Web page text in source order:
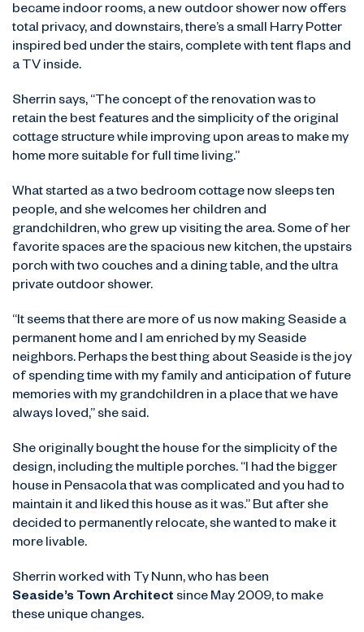
became indoor rooms, a new outdoor shower now offers
total privacy, and downstairs, there’s a small Harry Potter
inspired bed under the stairs, complete with tent flaps and
a TV inside.
Sherrin says, “The concept of the renovation was to
retain the best features and the simplicity of the original
cottage structure while improving upon areas to make my
home more suitable for full time living.”
What started as a two bedroom cottage now sleeps ten
people, and she welcomes her children and
grandchildren, who grew up visiting the area. Some of her
favorite spaces are the spacious new kitchen, the upstairs
porch with two couches and a dining table, and the ultra
private outdoor shower.
“It seems that there are more of us now making Seaside a
permanent home and I am enriched by my Seaside
neighbors. Perhaps the best thing about Seaside is the joy
of spending time with my family and anticipation of future
memories with my grandchildren in a place that we have
always loved,” she said.
She originally bought the house for the simplicity of the
design, including the multiple porches. “I had the bigger
house in Pensacola that was complicated and you had to
maintain it and liked this house as it was.” But after she
decided to permanently relocate, she wanted to make it
more livable.
Sherrin worked with Ty Nunn, who has been
Seaside’s Town Architect since May 2009, to make
these unique changes.